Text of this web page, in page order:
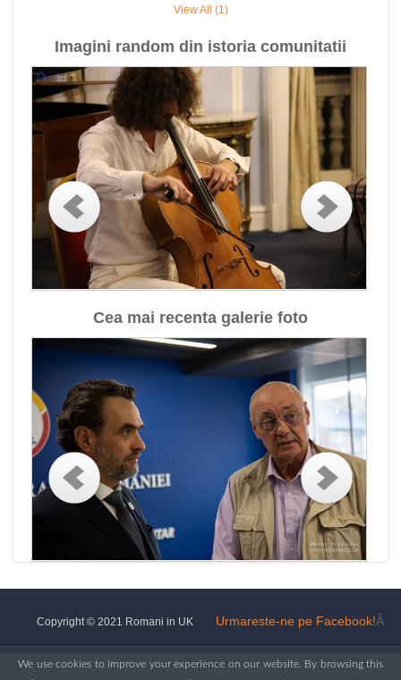
View All (1)
Imagini random din istoria comunitatii
Cea mai recenta galerie foto
Urmareste-ne pe Facebook!Â
Copyright © 2021 Romani in UK
We use cookies to improve your experience on our website. By browsing this